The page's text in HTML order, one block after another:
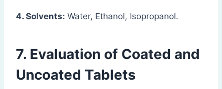
4. Solvents: Water, Ethanol, Isopropanol.
7. Evaluation of Coated and
Uncoated Tablets